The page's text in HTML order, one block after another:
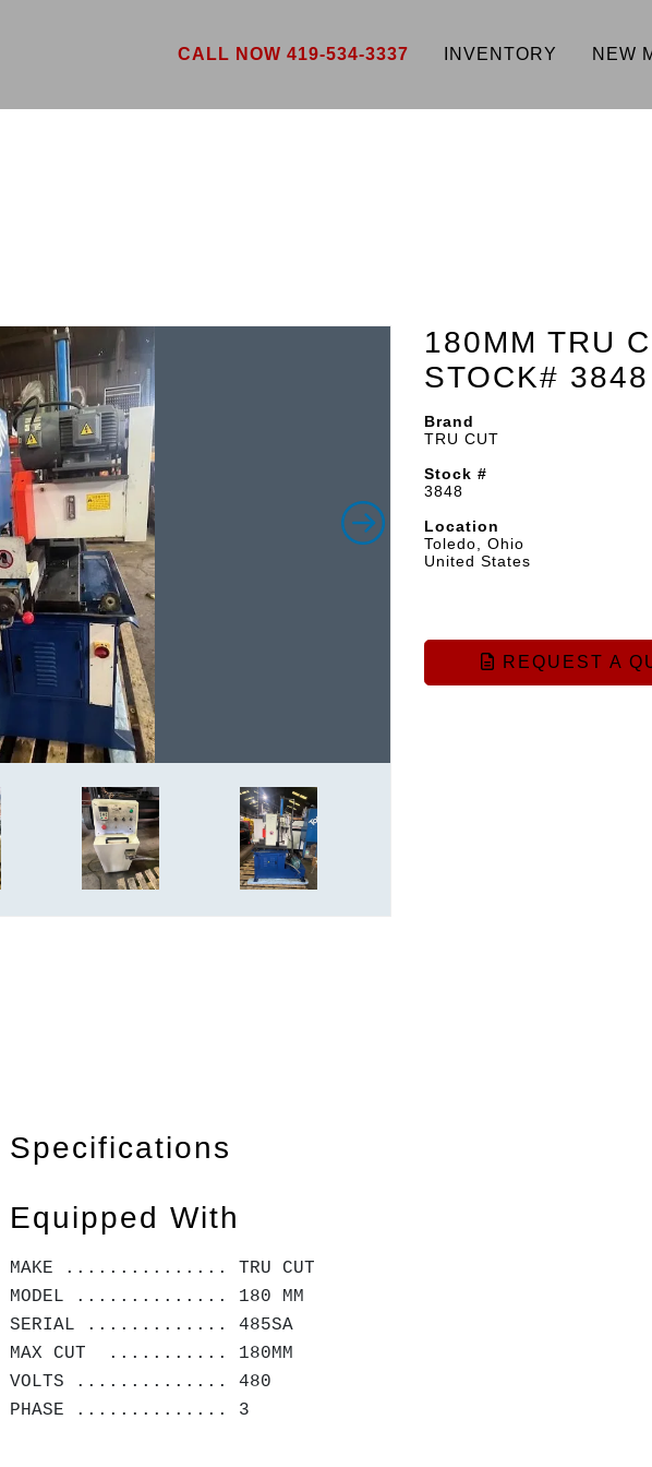
CALL NOW 419-534-3337 INVENTORY NEW
180MM TRU
STOCK# 3848
Brand
TRU CUT
Stock #
3848
Location
Toledo, Ohio
United States
REQUEST A
Specifications
Equipped With
MAKE ............... TRU CUT
MODEL .............. 180 MM
SERIAL ............. 485SA
MAX CUT ........... 180MM
VOLTS .............. 480
PHASE .............. 3